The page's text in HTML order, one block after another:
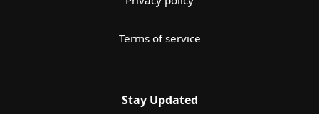
Terms of service
Stay Updated